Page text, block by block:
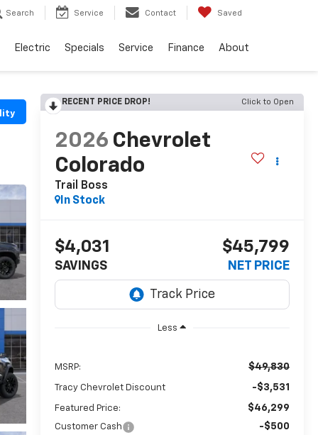
Search Service Contact Saved
Electric Specials Service Finance About
RECENT PRICE DROP! Click to Open
2026 Chevrolet
Colorado
Trail Boss
In Stock
$4,031
SAVINGS
$45,799
NET PRICE
Less
MSRP: $49,830
Tracy Chevrolet Discount -$3,531
Featured Price: $46,299
Customer Cash -$500